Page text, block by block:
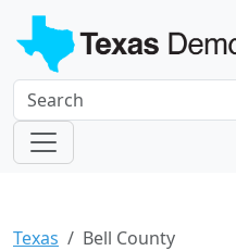
Texas Bell County